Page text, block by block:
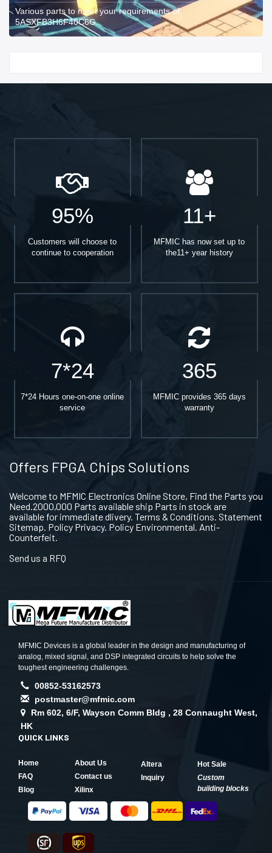
Various parts to meet your requirements of
5ASXFB3H6F40C6G.
95%
Customers will choose to
continue to cooperation
11+
MFMIC has now set up to
the11+ year history
7*24
7*24 Hours one-on-one online
service
365
MFMIC provides 365 days
warranty
Offers FPGA Chips Solutions
Welcome to MFMIC Electronics Online Store, Find the Parts you
Need.2000,000 Parts available ship Parts in stock are
available for immediate dlivery. Terms & Conditions. Statement
Sitemap. Policy Privacy. Policy Environmental. Anti-
Counterfeit.
Send us a RFQ
MFMIC Devices is a global leader in the design and manufacturing of
analog, mixed signal, and DSP integrated circuits to help solve the
toughest engineering challenges.
00852-53162573
postmaster@mfmic.com
Rm 602, 6/F, Wayson Comm Bldg , 28 Connaught West,
HK
QUICK LINKS
Home
About Us
FAQ
Contact us
Blog
Xilinx
Altera
Hot Sale
Inquiry
Custom
building blocks